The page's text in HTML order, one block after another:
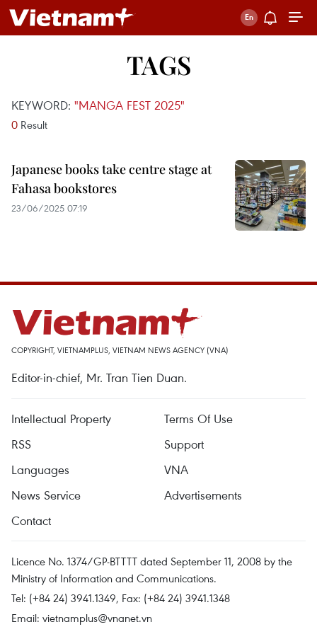
TAGS
KEYWORD: "MANGA FEST 2025"
0 Result
Japanese books take centre stage at
Fahasa bookstores
23/06/2025 07:19
COPYRIGHT, VIETNAMPLUS, VIETNAM NEWS AGENCY (VNA)
Editor-in-chief, Mr. Tran Tien Duan.
Intellectual Property
Terms Of Use
RSS
Support
Languages
VNA
News Service
Advertisements
Contact
Licence No. 1374/GP-BTTTT dated September 11, 2008 by the
Ministry of Information and Communications.
Tel: (+84 24) 3941.1349, Fax: (+84 24) 3941.1348
Email: vietnamplus@vnanet.vn